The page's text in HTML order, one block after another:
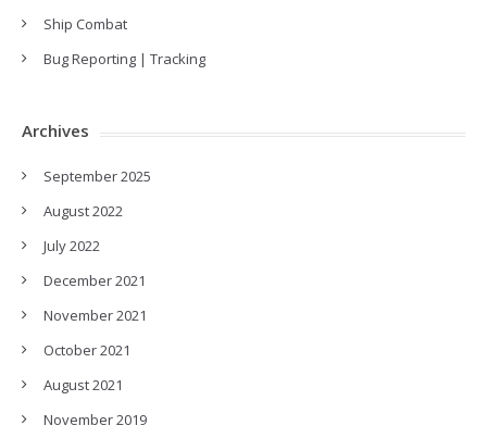
Ship Combat
Bug Reporting | Tracking
Archives
September 2025
August 2022
July 2022
December 2021
November 2021
October 2021
August 2021
November 2019